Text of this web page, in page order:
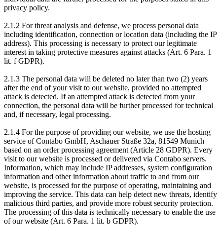
privacy policy.
2.1.2 For threat analysis and defense, we process personal data
including identification, connection or location data (including the IP
address). This processing is necessary to protect our legitimate
interest in taking protective measures against attacks (Art. 6 Para. 1
lit. f GDPR).
2.1.3 The personal data will be deleted no later than two (2) years
after the end of your visit to our website, provided no attempted
attack is detected. If an attempted attack is detected from your
connection, the personal data will be further processed for technical
and, if necessary, legal processing.
2.1.4 For the purpose of providing our website, we use the hosting
service of Contabo GmbH, Aschauer Straße 32a, 81549 Munich
based on an order processing agreement (Article 28 GDPR). Every
visit to our website is processed or delivered via Contabo servers.
Information, which may include IP addresses, system configuration
information and other information about traffic to and from our
website, is processed for the purpose of operating, maintaining and
improving the service. This data can help detect new threats, identify
malicious third parties, and provide more robust security protection.
The processing of this data is technically necessary to enable the use
of our website (Art. 6 Para. 1 lit. b GDPR).